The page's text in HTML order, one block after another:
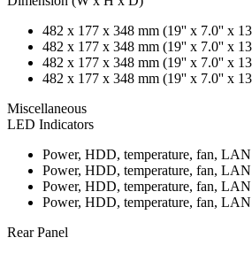
482 x 177 x 348 mm (19'' x 7.0'' x
482 x 177 x 348 mm (19'' x 7.0'' x
482 x 177 x 348 mm (19'' x 7.0'' x
482 x 177 x 348 mm (19'' x 7.0'' x
Miscellaneous
LED Indicators
Power, HDD, temperature, fan,
Power, HDD, temperature, fan,
Power, HDD, temperature, fan,
Power, HDD, temperature, fan,
Rear Panel